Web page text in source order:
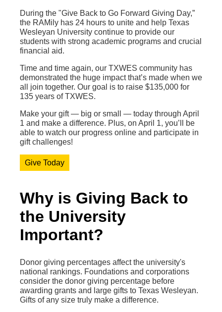
During the "Give Back to Go Forward Giving Day,”
the RAMily has 24 hours to unite and help Texas
Wesleyan University continue to provide our
students with strong academic programs and crucial
financial aid.
Time and time again, our TXWES community has
demonstrated the huge impact that’s made when we
all join together. Our goal is to raise $135,000 for
135 years of TXWES.
Make your gift — big or small — today through April
1 and make a difference. Plus, on April 1, you’ll be
able to watch our progress online and participate in
gift challenges!
Give Today
Why is Giving Back to
the University
Important?
Donor giving percentages affect the university's
national rankings. Foundations and corporations
consider the donor giving percentage before
awarding grants and large gifts to Texas Wesleyan.
Gifts of any size truly make a difference.